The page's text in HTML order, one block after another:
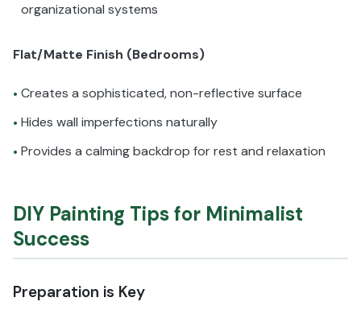
organizational systems
Flat/Matte Finish (Bedrooms)
• Creates a sophisticated, non-reflective surface
• Hides wall imperfections naturally
• Provides a calming backdrop for rest and relaxation
DIY Painting Tips for Minimalist
Success
Preparation is Key